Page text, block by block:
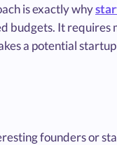
is exactly why
budgets. It
a potential
founders or